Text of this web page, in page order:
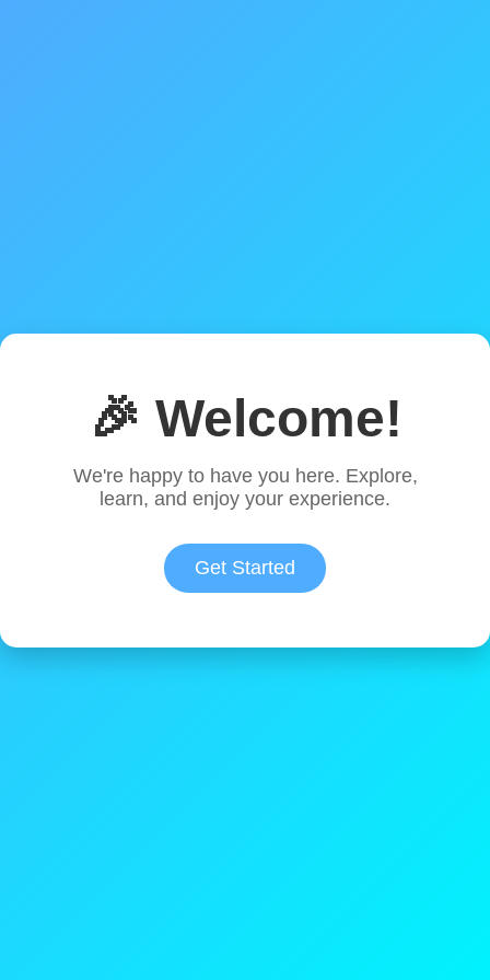
🎉 Welcome!
We're happy to have you here. Explore,
learn, and enjoy your experience.
Get Started